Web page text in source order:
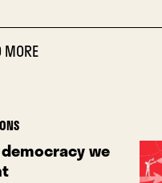
MORE
we